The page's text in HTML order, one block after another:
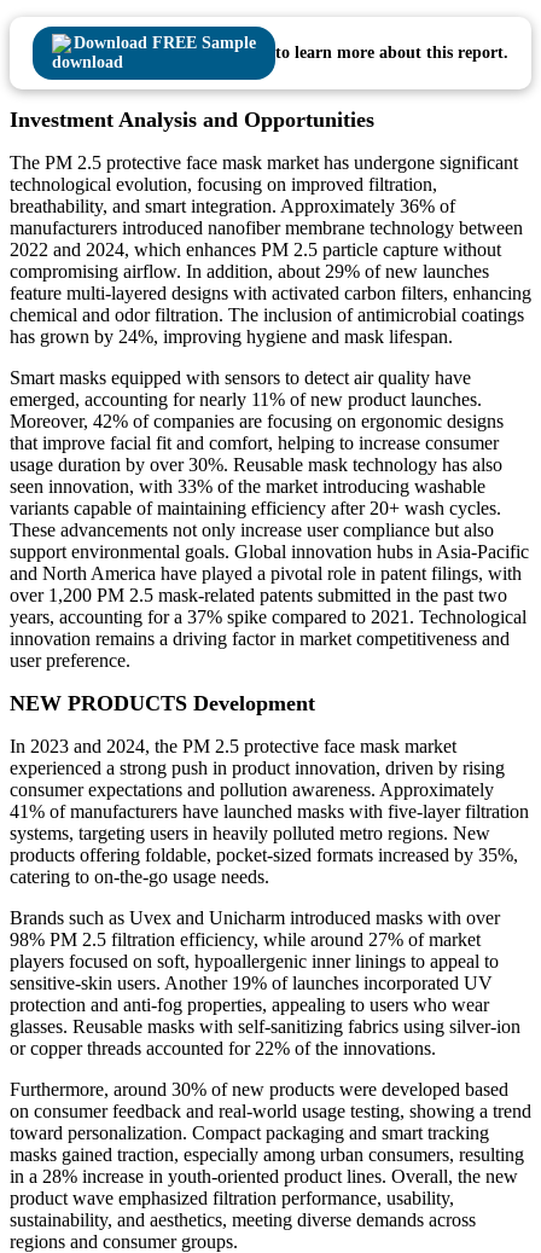
Download FREE Sample
to learn more about this report.
Investment Analysis and Opportunities
The PM 2.5 protective face mask market has undergone significant
technological evolution, focusing on improved filtration,
breathability, and smart integration. Approximately 36% of
manufacturers introduced nanofiber membrane technology between
2022 and 2024, which enhances PM 2.5 particle capture without
compromising airflow. In addition, about 29% of new launches
feature multi-layered designs with activated carbon filters, enhancing
chemical and odor filtration. The inclusion of antimicrobial coatings
has grown by 24%, improving hygiene and mask lifespan.
Smart masks equipped with sensors to detect air quality have
emerged, accounting for nearly 11% of new product launches.
Moreover, 42% of companies are focusing on ergonomic designs
that improve facial fit and comfort, helping to increase consumer
usage duration by over 30%. Reusable mask technology has also
seen innovation, with 33% of the market introducing washable
variants capable of maintaining efficiency after 20+ wash cycles.
These advancements not only increase user compliance but also
support environmental goals. Global innovation hubs in Asia-Pacific
and North America have played a pivotal role in patent filings, with
over 1,200 PM 2.5 mask-related patents submitted in the past two
years, accounting for a 37% spike compared to 2021. Technological
innovation remains a driving factor in market competitiveness and
user preference.
NEW PRODUCTS Development
In 2023 and 2024, the PM 2.5 protective face mask market
experienced a strong push in product innovation, driven by rising
consumer expectations and pollution awareness. Approximately
41% of manufacturers have launched masks with five-layer filtration
systems, targeting users in heavily polluted metro regions. New
products offering foldable, pocket-sized formats increased by 35%,
catering to on-the-go usage needs.
Brands such as Uvex and Unicharm introduced masks with over
98% PM 2.5 filtration efficiency, while around 27% of market
players focused on soft, hypoallergenic inner linings to appeal to
sensitive-skin users. Another 19% of launches incorporated UV
protection and anti-fog properties, appealing to users who wear
glasses. Reusable masks with self-sanitizing fabrics using silver-ion
or copper threads accounted for 22% of the innovations.
Furthermore, around 30% of new products were developed based
on consumer feedback and real-world usage testing, showing a trend
toward personalization. Compact packaging and smart tracking
masks gained traction, especially among urban consumers, resulting
in a 28% increase in youth-oriented product lines. Overall, the new
product wave emphasized filtration performance, usability,
sustainability, and aesthetics, meeting diverse demands across
regions and consumer groups.